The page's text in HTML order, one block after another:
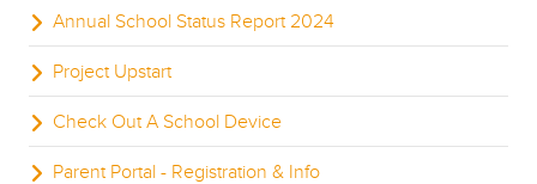
Annual School Status Report 2024
Project Upstart
Check Out A School Device
Parent Portal - Registration & Info